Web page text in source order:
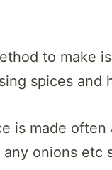
to make
spices and
is made often
onions etc